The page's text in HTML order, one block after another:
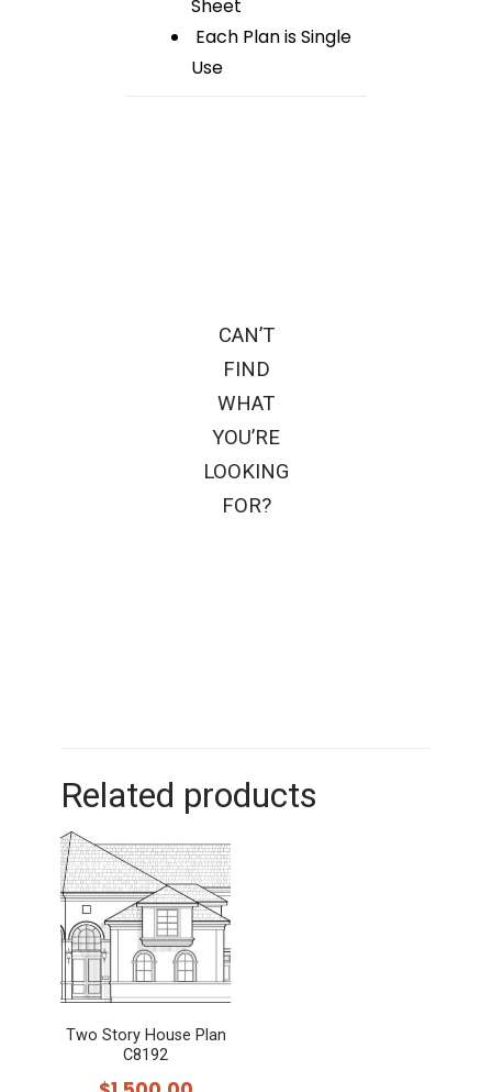
Sheet
Each Plan is Single
Use
CAN’T
FIND
WHAT
YOU’RE
LOOKING
FOR?
Related products
Two Story House Plan
C8192